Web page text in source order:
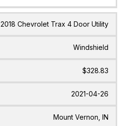
2018 Chevrolet Trax 4 Door Utility
Windshield
$328.83
2021-04-26
Mount Vernon, IN